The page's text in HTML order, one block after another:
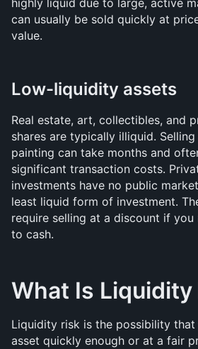
highly liquid due to large, active
can usually be sold quickly at
value.
Low-liquidity assets
Real estate, art, collectibles, and
shares are typically illiquid.
painting can take months and
significant transaction costs.
investments have no public
least liquid form of investment.
require selling at a discount if you
to cash.
What Is Liquidity
Liquidity risk is the possibility
asset quickly enough or at a fair